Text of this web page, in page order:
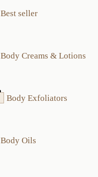
Best seller
Body Creams & Lotions
Body Exfoliators
Body Oils